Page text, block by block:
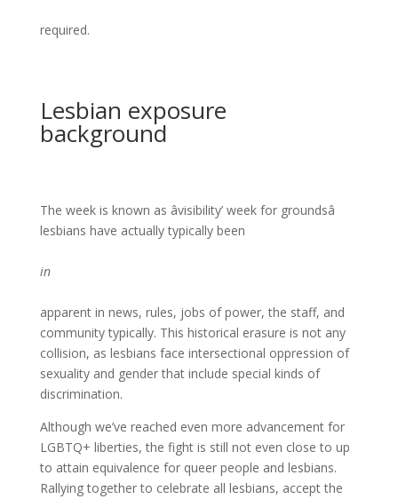
required.
Lesbian exposure
background
The week is known as âvisibility’ week for groundsâ
lesbians have actually typically been
in
apparent in news, rules, jobs of power, the staff, and
community typically. This historical erasure is not any
collision, as lesbians face intersectional oppression of
sexuality and gender that include special kinds of
discrimination.
Although we’ve reached even more advancement for
LGBTQ+ liberties, the fight is still not even close to up
to attain equivalence for queer people and lesbians.
Rallying together to celebrate all lesbians, accept the